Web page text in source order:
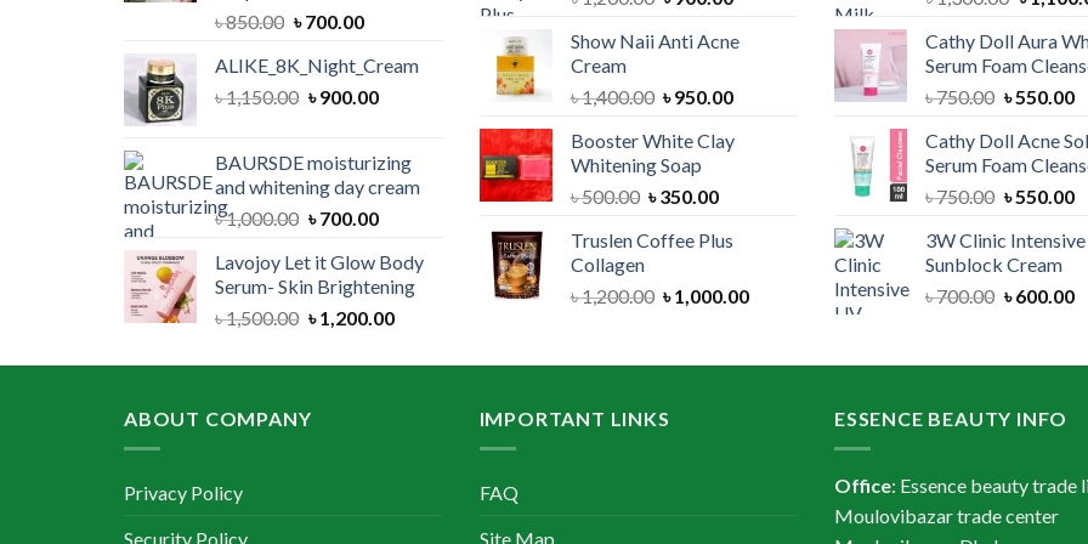
৳850.00 Original
was:
৳ 850.00.
৳700.00Current
is:
৳ 700.00.
ALIKE_8K_Night_Cream
৳1,150.00 Original
৳ 1,150.00.
৳900.00Current
৳ 900.00.
BAURSDE moisturizing
and whitening day cream
৳1,000.00 Original
was:
৳ 1,000.00.
৳700.00Current
is:
৳ 700.00.
Lavojoy Let it Glow Body
Serum- Skin Brightening
৳1,500.00 Original
was:
৳1,200.00Current
is:
was:
is:
Show Naii Anti Acne
Cream
৳1,400.00 Original
was:
৳ 1,400.00.
৳950.00Current
is:
Booster White Clay
Whitening Soap
৳500.00 Original
was:
৳350.00Current
is:
Truslen Coffee Plus
Collagen
৳1,200.00 Original
৳ 1,200.00.
৳1,000.00Current
৳ 1,000.00.
was:
৳
Cathy Doll Aura
Serum Foam
৳750.00 Original
was:
৳ 750.00.
৳550.00
৳
Cathy Doll Acne
Serum Foam
৳750.00 Original
was:
৳ 750.00.
৳550.00
3W Clinic
Sunblock Cream
৳700.00 Original
৳ 700.00.
৳600.00
৳
ABOUT COMPANY
Privacy Policy
Security Policy
IMPORTANT LINKS
FAQ
Site Map
ESSENCE BEAUTY INFO
Office: Essence beauty trade
Moulovibazar trade center